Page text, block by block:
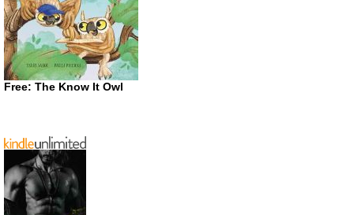
Free: The Know It Owl